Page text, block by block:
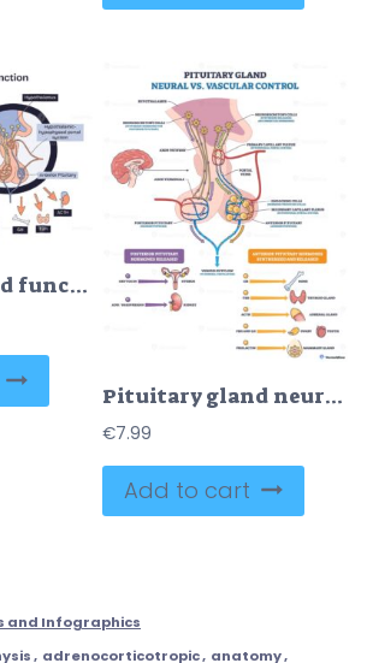
Pituitary gland function diagram shows endocrine control via hypothalamus, portal system, and lobes, key objects, pituitary gland, hypothalamus, hormones. Doodle style diagram
Pituitary gland neural vs vascular control depicted, hypothalamus, anterior pituitary, and posterior pituitary with hormone pathways illustrating endocrine regulation. Outline diagram
€7.99
Add to cart
and Infographics
, adrenocorticotropic, anatomy,